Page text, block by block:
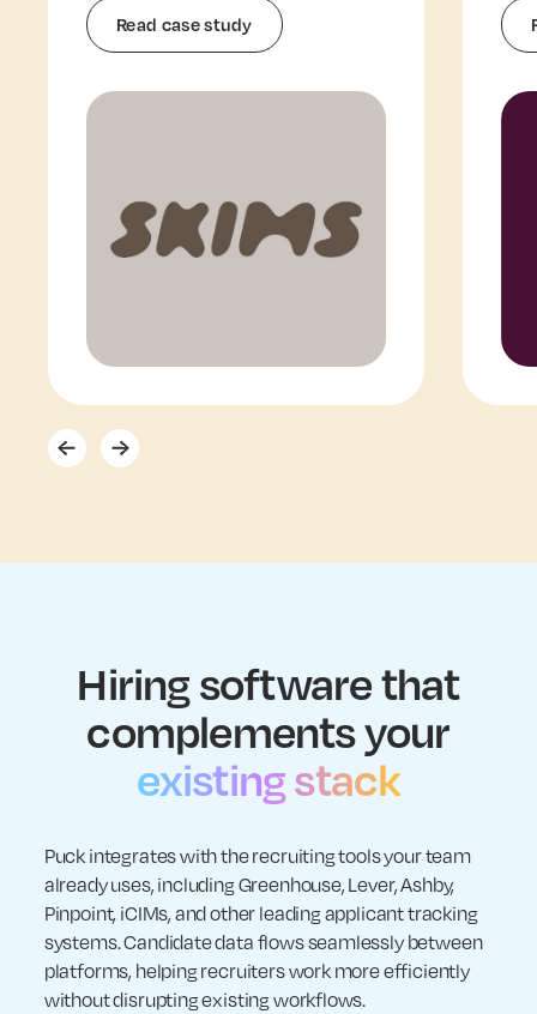
Read case study
Hiring software that
complements your
existing stack
Puck integrates with the recruiting tools your team
already uses, including Greenhouse, Lever, Ashby,
Pinpoint, iCIMs, and other leading applicant tracking
systems. Candidate data flows seamlessly between
platforms, helping recruiters work more efficiently
without disrupting existing workflows.